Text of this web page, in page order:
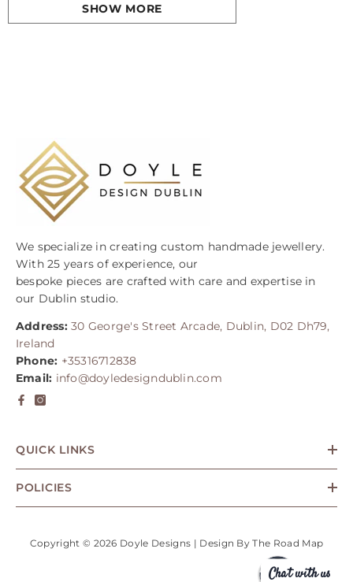
SHOW MORE
We specialize in creating custom handmade jewellery.
With 25 years of experience, our
bespoke pieces are crafted with care and expertise in
our Dublin studio.
Address: 30 George's Street Arcade, Dublin, D02 Dh79,
Ireland
Phone: +35316712838
Email: info@doyledesigndublin.com
QUICK LINKS
POLICIES
Copyright © 2026 Doyle Designs | Design ByThe Road Map
Chat with us